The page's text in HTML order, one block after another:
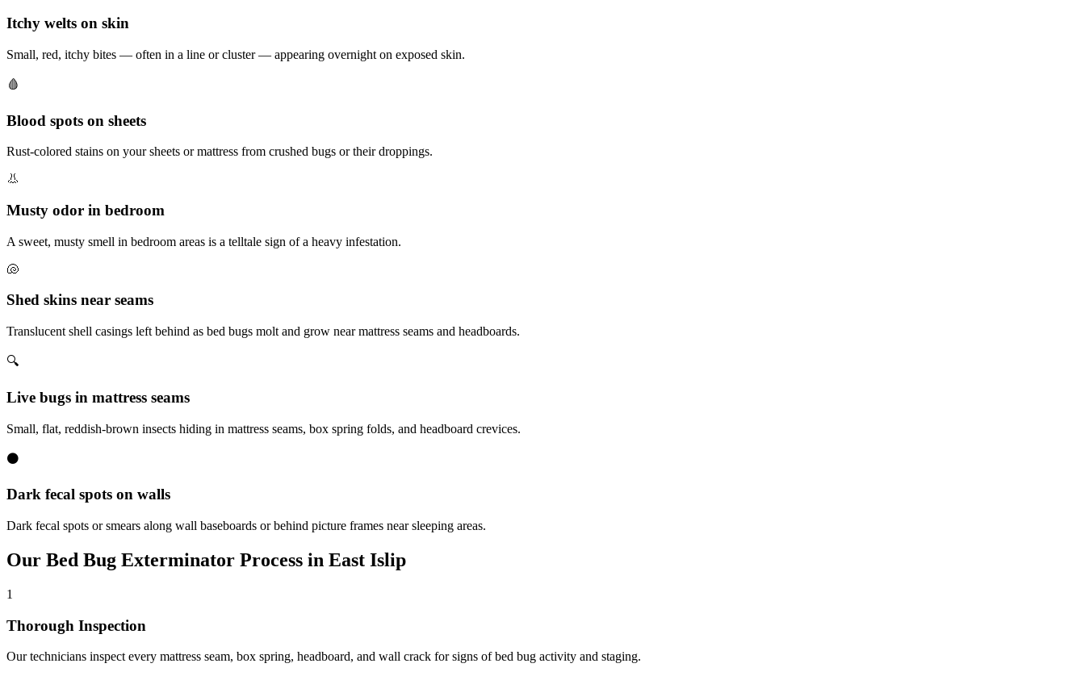
Itchy welts on skin
Small, red, itchy bites — often in a line or cluster — appearing overnight on exposed skin.
🩸
Blood spots on sheets
Rust-colored stains on your sheets or mattress from crushed bugs or their droppings.
👃
Musty odor in bedroom
A sweet, musty smell in bedroom areas is a telltale sign of a heavy infestation.
🐚
Shed skins near seams
Translucent shell casings left behind as bed bugs molt and grow near mattress seams and headboards.
🔍
Live bugs in mattress seams
Small, flat, reddish-brown insects hiding in mattress seams, box spring folds, and headboard crevices.
⚫
Dark fecal spots on walls
Dark fecal spots or smears along wall baseboards or behind picture frames near sleeping areas.
Our Bed Bug Exterminator Process in East Islip
1
Thorough Inspection
Our technicians inspect every mattress seam, box spring, headboard, and wall crack for signs of bed bug activity and staging.